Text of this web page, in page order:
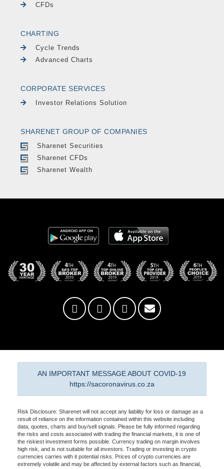
CFDs
CHARTING
Cycle Trends
Advanced Charts
CORPORATE SERVICES
Investor Relations Solution
SHARENET GROUP OF COMPANIES
Sharenet Securities
Sharenet CFDs
Sharenet Wealth
AN IMPORTANT MESSAGE ABOUT COVID-19
https://sacoronavirus.co.za
Risk Disclosure: Sharenet will not accept any liability for loss or damage as a
result of reliance on the information contained within this website including
data, quotes, charts and buy/sell signals. Please be fully informed regarding
the risks and costs associated with trading the financial markets, it is one of
the riskiest investment forms possible. Currency trading on margin involves
high risk, and is not suitable for all investors. Trading or investing in crypto
currencies carries with it potential risks. Prices of crypto currencies are
extremely volatile and may be affected by external factors such as financial,